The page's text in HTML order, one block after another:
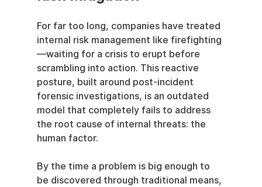
For far too long, companies have treated
internal risk management like firefighting
—waiting for a crisis to erupt before
scrambling into action. This reactive
posture, built around post-incident
forensic investigations, is an outdated
model that completely fails to address
the root cause of internal threats: the
human factor.
By the time a problem is big enough to
be discovered through traditional means,